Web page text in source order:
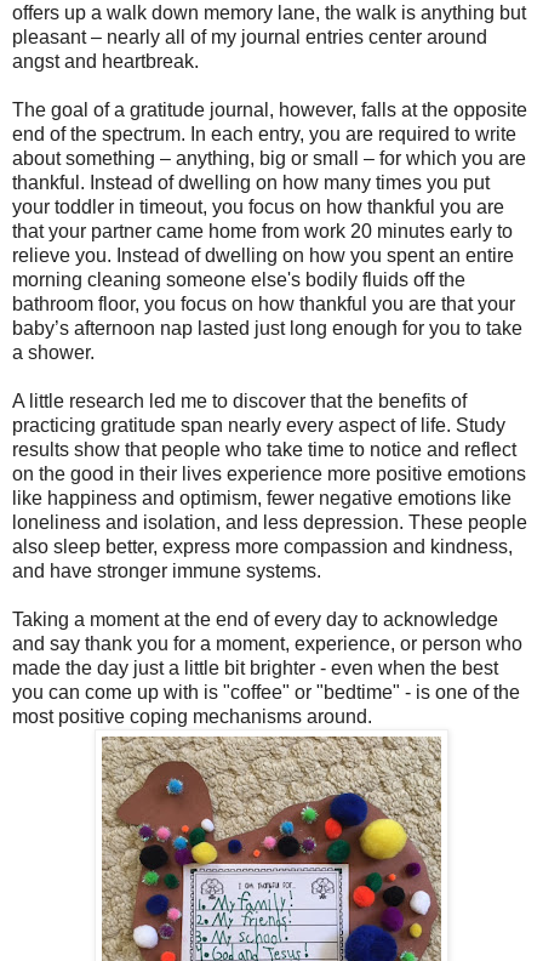
offers up a walk down memory lane, the walk is anything but
pleasant – nearly all of my journal entries center around
angst and heartbreak.
The goal of a gratitude journal, however, falls at the opposite
end of the spectrum. In each entry, you are required to write
about something – anything, big or small – for which you are
thankful. Instead of dwelling on how many times you put
your toddler in timeout, you focus on how thankful you are
that your partner came home from work 20 minutes early to
relieve you. Instead of dwelling on how you spent an entire
morning cleaning someone else's bodily fluids off the
bathroom floor, you focus on how thankful you are that your
baby’s afternoon nap lasted just long enough for you to take
a shower.
A little research led me to discover that the benefits of
practicing gratitude span nearly every aspect of life. Study
results show that people who take time to notice and reflect
on the good in their lives experience more positive emotions
like happiness and optimism, fewer negative emotions like
loneliness and isolation, and less depression. These people
also sleep better, express more compassion and kindness,
and have stronger immune systems.
Taking a moment at the end of every day to acknowledge
and say thank you for a moment, experience, or person who
made the day just a little bit brighter - even when the best
you can come up with is "coffee" or "bedtime" - is one of the
most positive coping mechanisms around.